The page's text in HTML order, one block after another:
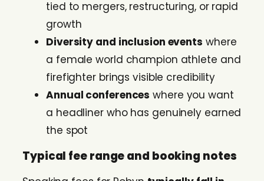
tied to mergers, restructuring, or rapid
growth
Diversity and inclusion events where
a female world champion athlete and
firefighter brings visible credibility
Annual conferences where you want
a headliner who has genuinely earned
the spot
Typical fee range and booking notes